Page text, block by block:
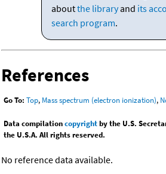
aboutthe libraryand its
search program.
References
Go To: Top, Mass spectrum (electron ionization),
Data compilationcopyrightby the U.S.
the U.S.A. All rights reserved.
No reference data available.